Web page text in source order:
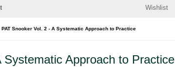
Wishlist
PAT Snooker Vol. 2 - A Systematic Approach to Practice
Systematic Approach to Practice